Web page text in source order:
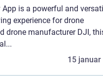
is a powerful and
experience for drone
drone manufacturer DJI,
15 januar